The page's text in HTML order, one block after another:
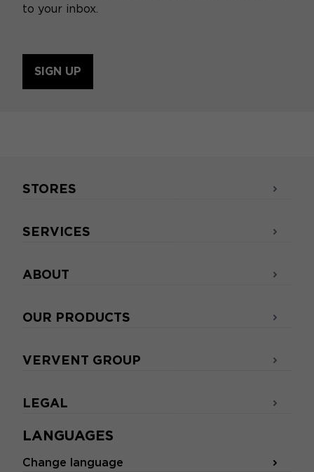
to your inbox.
SIGN UP
LANGUAGES
Change language
STORES
SERVICES
ABOUT
OUR PRODUCTS
VERVENT GROUP
LEGAL